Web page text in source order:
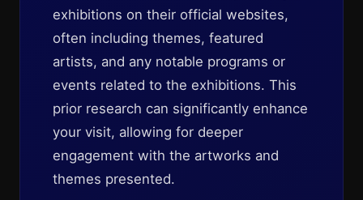
exhibitions on their official websites,
often including themes, featured
artists, and any notable programs or
events related to the exhibitions. This
prior research can significantly enhance
your visit, allowing for deeper
engagement with the artworks and
themes presented.